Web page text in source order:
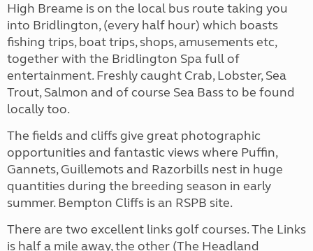
High Breame is on the local bus route taking you
into Bridlington, (every half hour) which boasts
fishing trips, boat trips, shops, amusements etc,
together with the Bridlington Spa full of
entertainment. Freshly caught Crab, Lobster, Sea
Trout, Salmon and of course Sea Bass to be found
locally too.
The fields and cliffs give great photographic
opportunities and fantastic views where Puffin,
Gannets, Guillemots and Razorbills nest in huge
quantities during the breeding season in early
summer. Bempton Cliffs is an RSPB site.
There are two excellent links golf courses. The Links
is half a mile away, the other (The Headland